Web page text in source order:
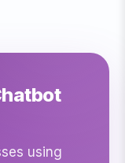
using